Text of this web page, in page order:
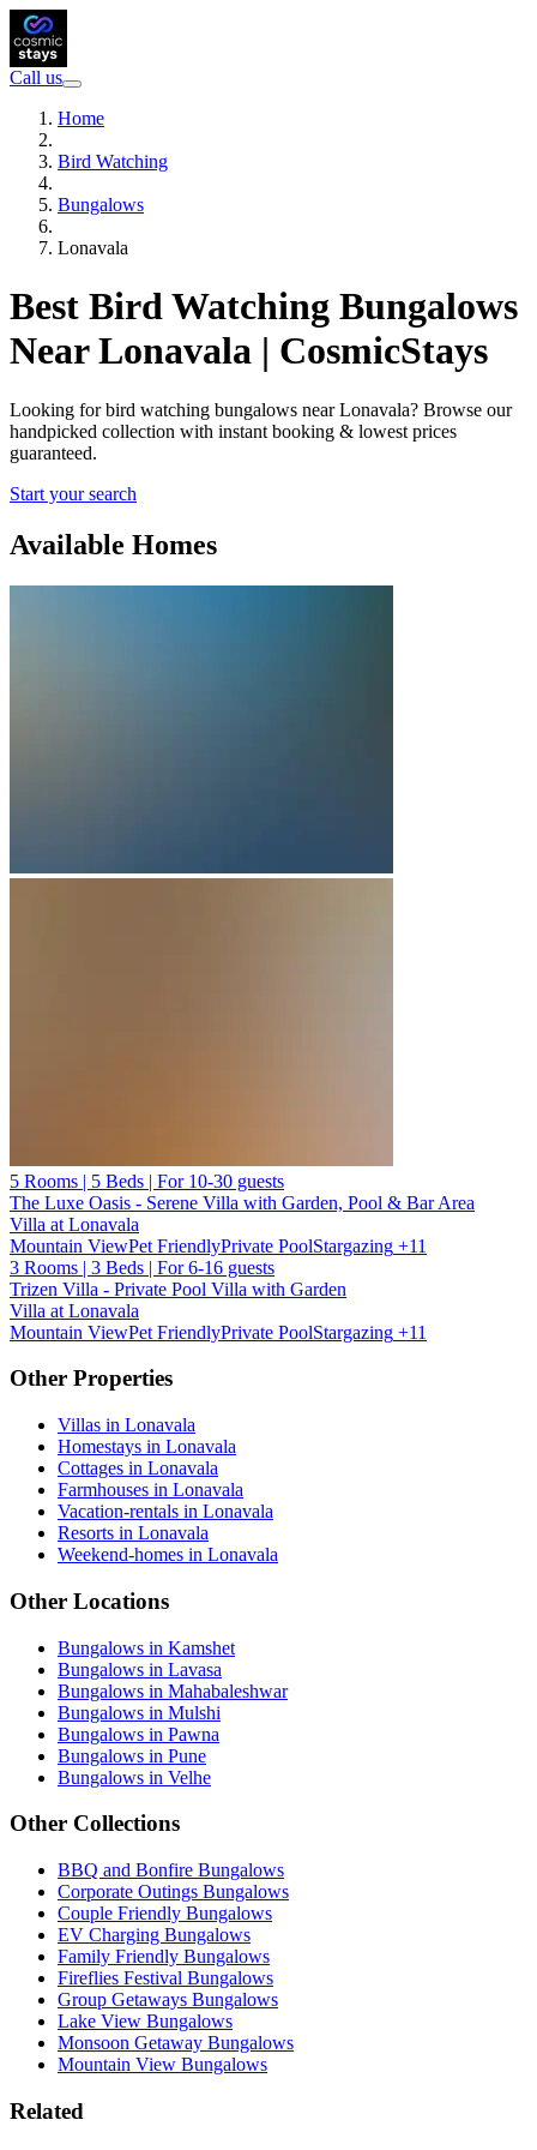
Call us
Home
Bird Watching
Bungalows
Lonavala
Best Bird Watching Bungalows
Near Lonavala | CosmicStays
Looking for bird watching bungalows near Lonavala? Browse our
handpicked collection with instant booking & lowest prices
guaranteed.
Start your search
Available Homes
5 Rooms | 5 Beds | For 10-30 guests
The Luxe Oasis - Serene Villa with Garden, Pool & Bar Area
Villa at Lonavala
Mountain ViewPet FriendlyPrivate PoolStargazing +11
3 Rooms | 3 Beds | For 6-16 guests
Trizen Villa - Private Pool Villa with Garden
Villa at Lonavala
Mountain ViewPet FriendlyPrivate PoolStargazing +11
Other Properties
Villas in Lonavala
Homestays in Lonavala
Cottages in Lonavala
Farmhouses in Lonavala
Vacation-rentals in Lonavala
Resorts in Lonavala
Weekend-homes in Lonavala
Other Locations
Bungalows in Kamshet
Bungalows in Lavasa
Bungalows in Mahabaleshwar
Bungalows in Mulshi
Bungalows in Pawna
Bungalows in Pune
Bungalows in Velhe
Other Collections
BBQ and Bonfire Bungalows
Corporate Outings Bungalows
Couple Friendly Bungalows
EV Charging Bungalows
Family Friendly Bungalows
Fireflies Festival Bungalows
Group Getaways Bungalows
Lake View Bungalows
Monsoon Getaway Bungalows
Mountain View Bungalows
Related